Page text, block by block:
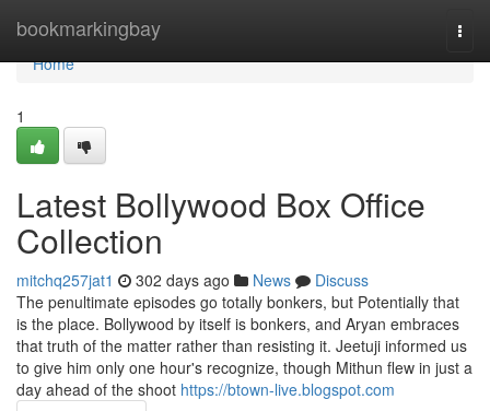
bookmarkingbay
Home
Home
1
Latest Bollywood Box Office
Collection
mitchq257jat1 302 days ago News
Discuss
The penultimate episodes go totally bonkers, but Potentially that
is the place. Bollywood by itself is bonkers, and Aryan embraces
that truth of the matter rather than resisting it. Jeetuji informed us
to give him only one hour's recognize, though Mithun flew in just a
day ahead of the shoot https://btown-live.blogspot.com